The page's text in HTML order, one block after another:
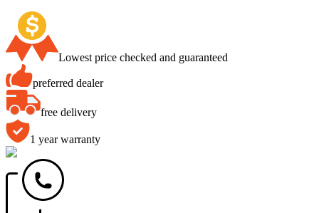
Lowest price checked and guaranteed
preferred dealer
free delivery
1 year warranty